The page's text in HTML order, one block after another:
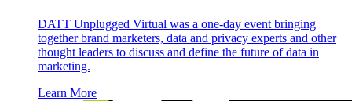
DATT Unplugged Virtual was a one-day event bringing
together brand marketers, data and privacy experts and other
thought leaders to discuss and define the future of data in
marketing.
Learn More